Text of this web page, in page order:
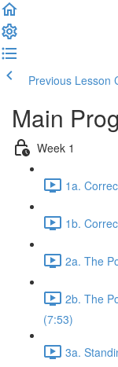
Previous Lesson
Main
Week 1
1a.
1b.
2a. The
2b. The
(7:53)
3a.